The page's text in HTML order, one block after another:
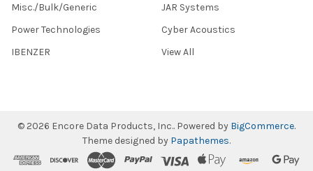
Misc./Bulk/Generic
Power Technologies
IBENZER
JAR Systems
Cyber Acoustics
View All
© 2026 Encore Data Products, Inc.. Powered by BigCommerce.
Theme designed by Papathemes.